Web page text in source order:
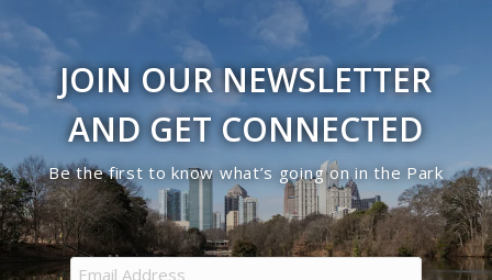
JOIN OUR NEWSLETTER
AND GET CONNECTED
Be the first to know what’s going on in the Park